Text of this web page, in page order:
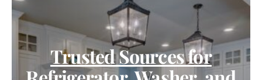
Trusted Sources for